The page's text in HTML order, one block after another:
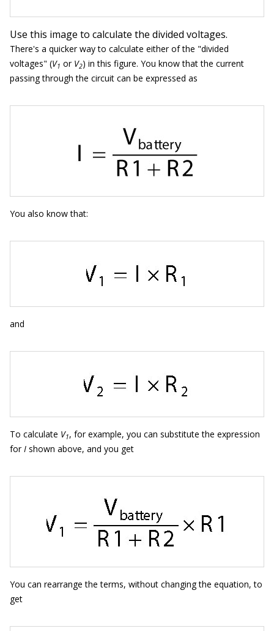
Use this image to calculate the divided voltages.
There's a quicker way to calculate either of the "divided
voltages" (V1 or V2) in this figure. You know that the current
passing through the circuit can be expressed as
You also know that:
and
To calculate V1, for example, you can substitute the expression
forI shown above, and you get
You can rearrange the terms, without changing the equation, to
get